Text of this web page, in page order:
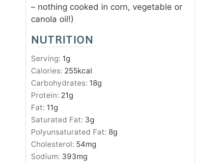
– nothing cooked in corn, vegetable or
canola oil!)
NUTRITION
Serving: 1g
Calories: 255kcal
Carbohydrates: 18g
Protein: 21g
Fat: 11g
Saturated Fat: 3g
Polyunsaturated Fat: 8g
Cholesterol: 54mg
Sodium: 393mg